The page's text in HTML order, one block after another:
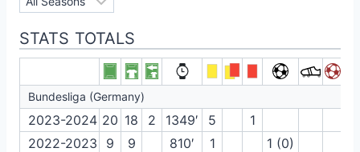
STATS TOTALS
Bundesliga (Germany)
2023-2024 20 18 2 1349′ 5
1
2022-2023
9 9 810′ 1
1 (0)